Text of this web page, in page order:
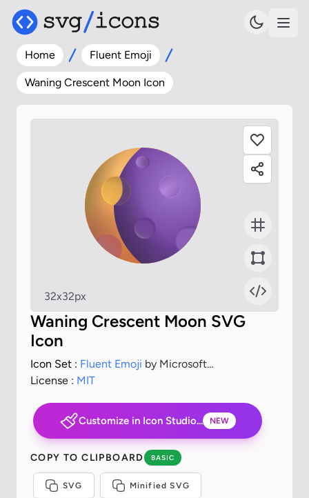
Home Fluent Emoji
Waning Crescent Moon Icon
32x32px
Waning Crescent Moon SVG
Icon
Icon Set : Fluent Emoji by Microsoft
Corporation
License : MIT
Customize in Icon Studio... NEW
COPY TO CLIPBOARD BASIC
SVG Minified SVG